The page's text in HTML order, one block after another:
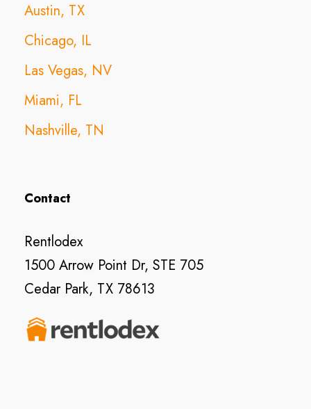
Austin, TX
Chicago, IL
Las Vegas, NV
Miami, FL
Nashville, TN
Contact
Rentlodex
1500 Arrow Point Dr, STE 705
Cedar Park, TX 78613